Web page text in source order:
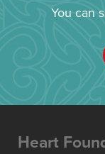
You can
Heart